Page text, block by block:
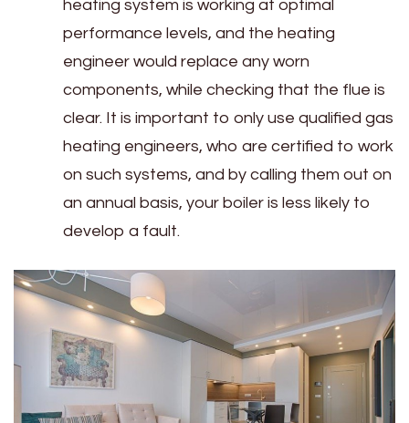
heating system is working at optimal
performance levels, and the heating
engineer would replace any worn
components, while checking that the flue is
clear. It is important to only use qualified gas
heating engineers, who are certified to work
on such systems, and by calling them out on
an annual basis, your boiler is less likely to
develop a fault.